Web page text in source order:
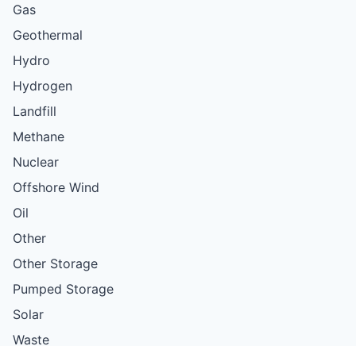
Gas
Geothermal
Hydro
Hydrogen
Landfill
Methane
Nuclear
Offshore Wind
Oil
Other
Other Storage
Pumped Storage
Solar
Waste